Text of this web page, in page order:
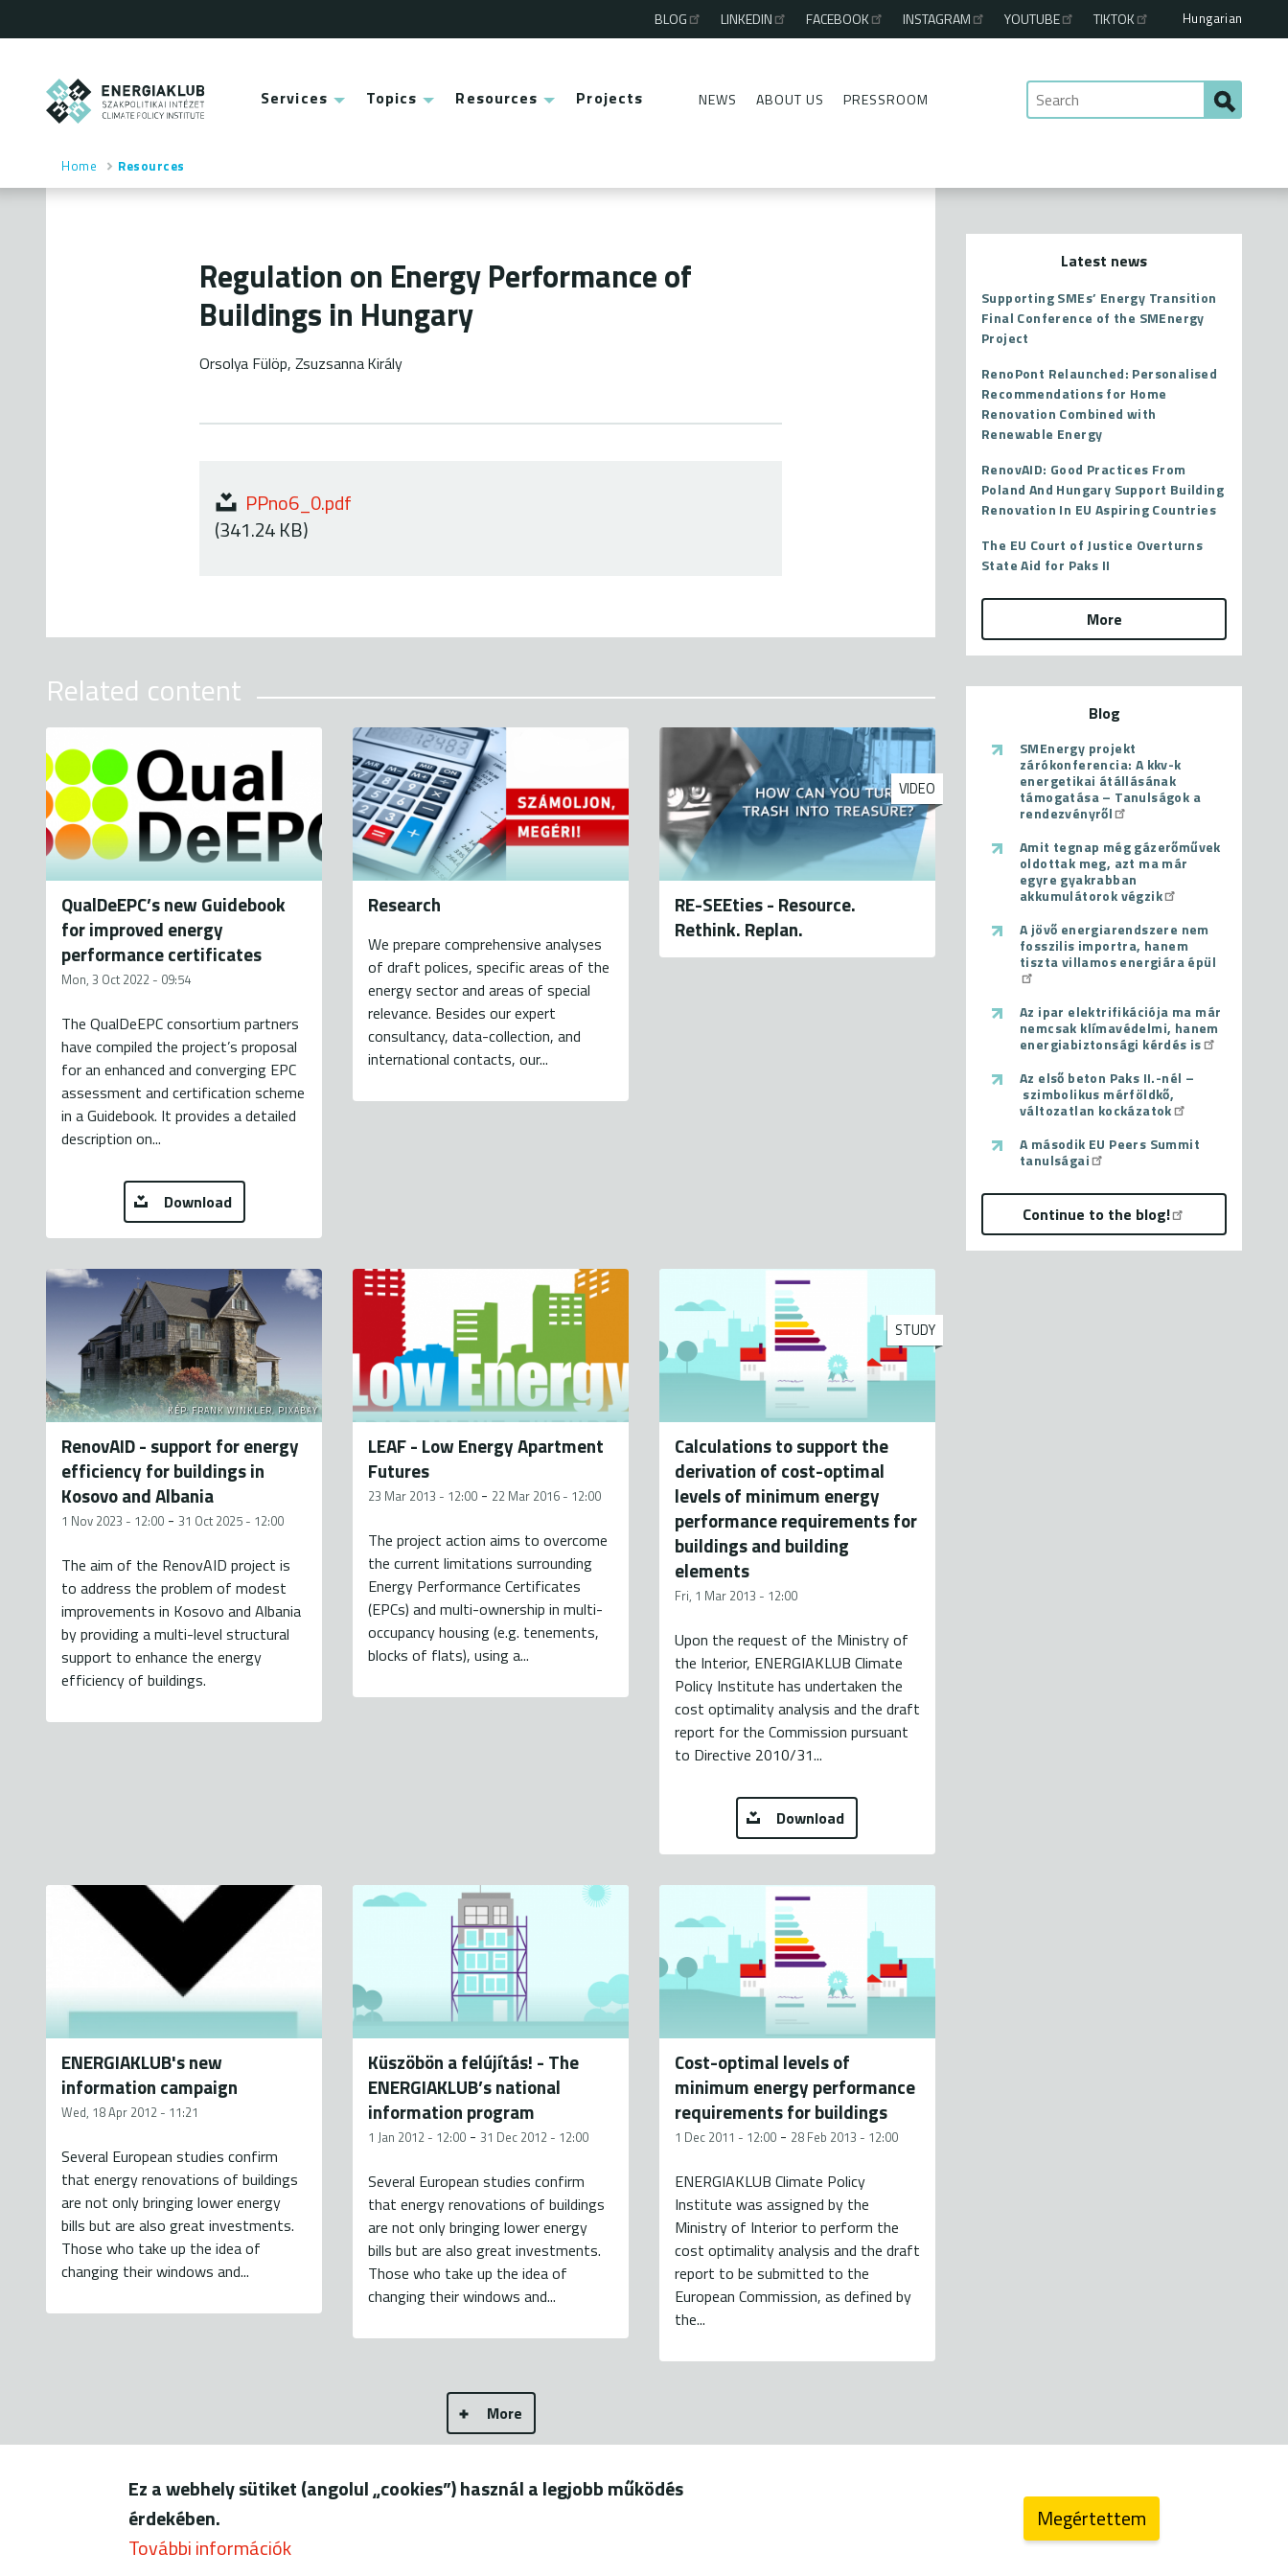
to
content
ENERGIAKLUB
Hungarian
Main
menu
Services Topics Resources Projects NEWS ABOUT US PRESSROOM
Third
BLOG LINKEDIN FACEBOOK INSTAGRAM YOUTUBE TIKTOK
Breadcrumb
Home Resources
Regulation on Energy Performance of
Buildings in Hungary
Orsolya Fülöp, Zsuzsanna Király
PPno6_0.pdf
(341.24 KB)
Related content
QualDeEPC’s new Guidebook
for improved energy
performance certificates
Mon, 3 Oct 2022 - 09:54
The QualDeEPC consortium partners
have compiled the project’s proposal
for an enhanced and converging EPC
assessment and certification scheme
in a Guidebook. It provides a detailed
description on...
Download
Research
We prepare comprehensive analyses
of draft polices, specific areas of the
energy sector and areas of special
relevance. Besides our expert
consultancy, data-collection, and
international contacts, our...
VIDEO
RE-SEEties - Resource.
Rethink. Replan.
KÉP: FRANK WINKLER, PIXABAY
RenovAID - support for energy
efficiency for buildings in
Kosovo and Albania
1 Nov 2023 - 12:00 -31 Oct 2025 - 12:00
The aim of the RenovAID project is
to address the problem of modest
improvements in Kosovo and Albania
by providing a multi-level structural
support to enhance the energy
efficiency of buildings.
LEAF - Low Energy Apartment
Futures
23 Mar 2013 - 12:00 - 22 Mar 2016 - 12:00
The project action aims to overcome
the current limitations surrounding
Energy Performance Certificates
(EPCs) and multi-ownership in multi-
occupancy housing (e.g. tenements,
blocks of flats), using a...
STUDY
Calculations to support the
derivation of cost-optimal
levels of minimum energy
performance requirements for
buildings and building
elements
Fri, 1 Mar 2013 - 12:00
Upon the request of the Ministry of
the Interior, ENERGIAKLUB Climate
Policy Institute has undertaken the
cost optimality analysis and the draft
report for the Commission pursuant
to Directive 2010/31...
Download
ENERGIAKLUB's new
information campaign
Wed, 18 Apr 2012 - 11:21
Several European studies confirm
that energy renovations of buildings
are not only bringing lower energy
bills but are also great investments.
Those who take up the idea of
changing their windows and...
Küszöbön a felújítás! - The
ENERGIAKLUB’s national
information program
1 Jan 2012 - 12:00 - 31 Dec 2012 - 12:00
Several European studies confirm
that energy renovations of buildings
are not only bringing lower energy
bills but are also great investments.
Those who take up the idea of
changing their windows and...
Cost-optimal levels of
minimum energy performance
requirements for buildings
1 Dec 2011 - 12:00- 28 Feb 2013 - 12:00
ENERGIAKLUB Climate Policy
Institute was assigned by the
Ministry of Interior to perform the
cost optimality analysis and the draft
report to be submitted to the
European Commission, as defined by
the...
More
Latest news
Supporting SMEs’ Energy Transition
Final Conference of the SMEnergy
Project
RenoPont Relaunched: Personalised
Recommendations for Home
Renovation Combined with
Renewable Energy
RenovAID: Good Practices From
Poland And Hungary Support Building
Renovation In EU Aspiring Countries
The EU Court of Justice Overturns
State Aid for Paks II
More
Blog
SMEnergy projekt
zárókonferencia: A kkv-k
energetikai átállásának
támogatása – Tanulságok a
rendezvényről
Amit tegnap még gázerőművek
oldottak meg, azt ma már
egyre gyakrabban
akkumulátorok végzik
A jövő energiarendszere nem
fosszilis importra, hanem
tiszta villamos energiára épül
Az ipar elektrifikációja ma már
nemcsak klímavédelmi, hanem
energiabiztonsági kérdés is
Az első beton Paks II.-nél –
szimbolikus mérföldkő,
változatlan kockázatok
A második EU Peers Summit
tanulságai
Continue to the blog!
1056 Budapest, Szerb u. 17-19. +36 20 544-7100 (M-F: 9-18)
Ez a webhely sütiket (angolul „cookies”) használ a legjobb működés
érdekében.
További információk
Megértettem